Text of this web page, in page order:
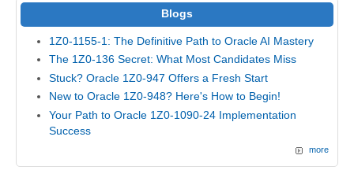
Blogs
1Z0-1155-1: The Definitive Path to Oracle AI Mastery
The 1Z0-136 Secret: What Most Candidates Miss
Stuck? Oracle 1Z0-947 Offers a Fresh Start
New to Oracle 1Z0-948? Here's How to Begin!
Your Path to Oracle 1Z0-1090-24 Implementation
Success
more